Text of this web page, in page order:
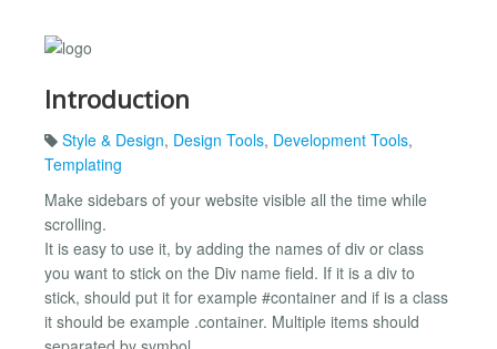
Introduction
Style & Design, Design Tools, Development Tools,
Templating
Make sidebars of your website visible all the time while
scrolling.
It is easy to use it, by adding the names of div or class
you want to stick on the Div name field. If it is a div to
stick, should put it for example #container and if is a class
it should be example .container. Multiple items should